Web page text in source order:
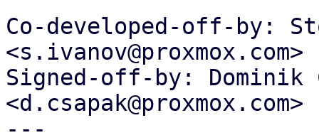
Co-developed-off-by:
<s.ivanov@proxmox.com>
Signed-off-by: Dominik
<d.csapak@proxmox.com>
---